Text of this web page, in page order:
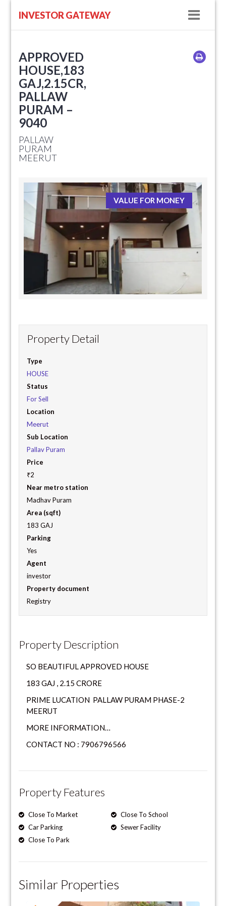
INVESTOR GATEWAY
APPROVED
HOUSE,183
GAJ,2.15CR,
PALLAW
PURAM –
9040
PALLAW
PURAM
MEERUT
VALUE FOR MONEY
Property Detail
Type
HOUSE
Status
For Sell
Location
Meerut
Sub Location
Pallav Puram
Price
₹2
Near metro station
Madhav Puram
Area (sqft)
183 GAJ
Parking
Yes
Agent
investor
Property document
Registry
Property Description
SO BEAUTIFUL APPROVED HOUSE
183 GAJ , 2.15 CRORE
PRIME LUCATION PALLAW PURAM PHASE-2
MEERUT
MORE INFORMATION…
CONTACT NO : 7906796566
Property Features
Close To Market
Close To School
Car Parking
Sewer Facility
Close To Park
Similar Properties